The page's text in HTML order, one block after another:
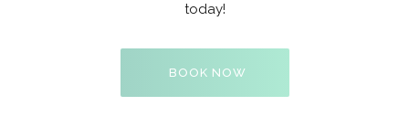
today!
BOOK NOW